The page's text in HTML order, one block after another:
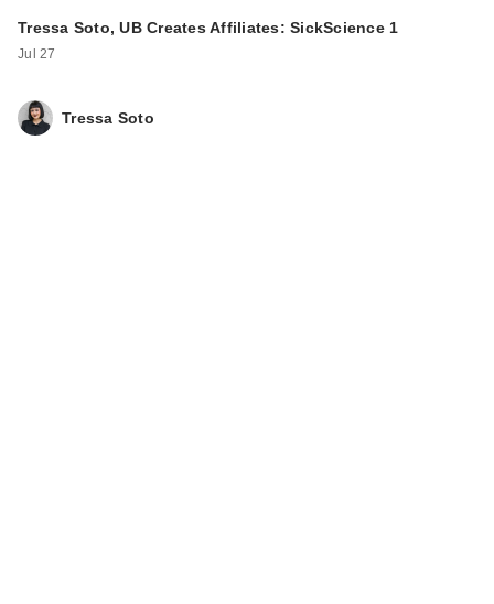
Tressa Soto, UB Creates Affiliates: SickScience 1
Jul 27
Tressa Soto